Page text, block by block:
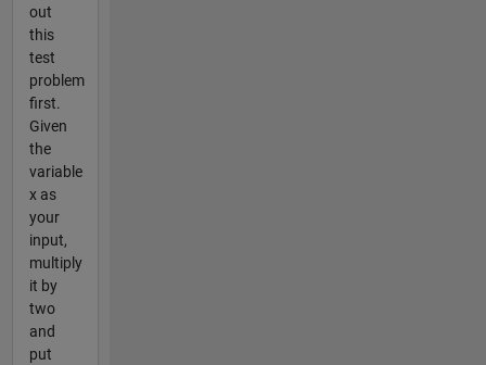
out
this
test
problem
first.
Given
the
variable
x as
your
input,
multiply
it by
two
and
put